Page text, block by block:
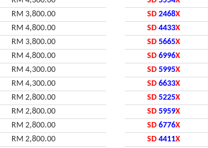
RM 3,800.00
RM 4,800.00
RM 3,800.00
RM 4,800.00
RM 4,300.00
RM 4,300.00
RM 2,800.00
RM 2,800.00
RM 2,800.00
RM 2,800.00
SD 2468X
SD 4433X
SD 5665X
SD 6996X
SD 5995X
SD 6633X
SD 5225X
SD 5959X
SD 6776X
SD 4411X